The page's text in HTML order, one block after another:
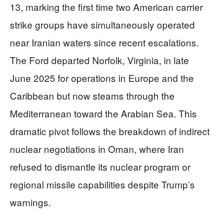
13, marking the first time two American carrier
strike groups have simultaneously operated
near Iranian waters since recent escalations.
The Ford departed Norfolk, Virginia, in late
June 2025 for operations in Europe and the
Caribbean but now steams through the
Mediterranean toward the Arabian Sea. This
dramatic pivot follows the breakdown of indirect
nuclear negotiations in Oman, where Iran
refused to dismantle its nuclear program or
regional missile capabilities despite Trump’s
warnings.